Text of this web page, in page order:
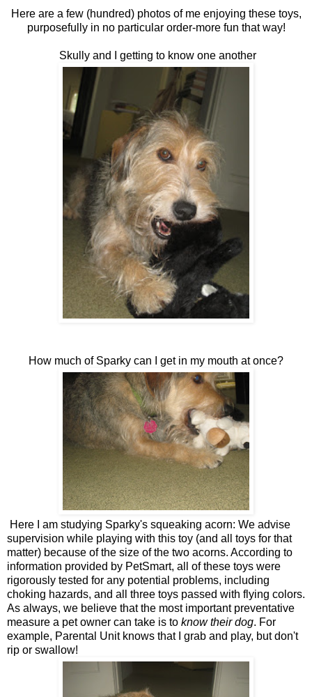
Here are a few (hundred) photos of me enjoying these toys,
purposefully in no particular order-more fun that way!
Skully and I getting to know one another
How much of Sparky can I get in my mouth at once?
Here I am studying Sparky's squeaking acorn: We advise
supervision while playing with this toy (and all toys for that
matter) because of the size of the two acorns. According to
information provided by PetSmart, all of these toys were
rigorously tested for any potential problems, including
choking hazards, and all three toys passed with flying colors.
As always, we believe that the most important preventative
measure a pet owner can take is to know their dog. For
example, Parental Unit knows that I grab and play, but don't
rip or swallow!